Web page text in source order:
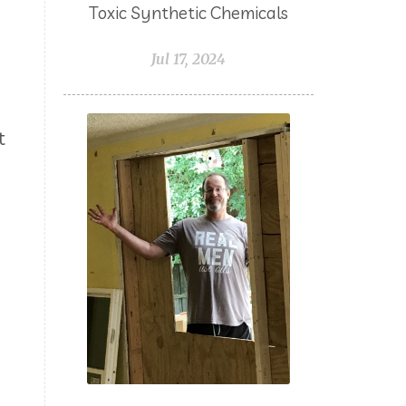
NungXia
Nutrients
Oils for Animals
Omega 3
Orange
Packing with Oils
PCOS
Peace & Calming
Peppermint
Pets
Pine
Planning
Plant Juices
Prayer
Probiotic
Progesterone
Pumpkin Spiced Latte
Pumpkin Sugar Scrub
Purifying
Purpose
Toxic Synthetic Chemicals
Jul 17, 2024